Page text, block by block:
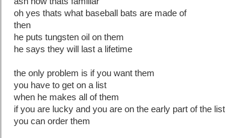
oh yes thats what baseball bats are made of
then
he puts tungsten oil on them
he says they will last a lifetime
the only problem is if you want them
you have to get on a list
when he makes all of them
if you are lucky and you are on the early part of the list
you can order them